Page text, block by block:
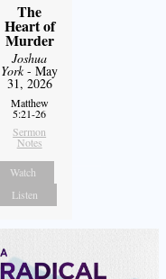
The
Heart of
Murder
Joshua
York- May
31, 2026
Matthew
5:21-26
Sermon
Notes
Watch
Listen